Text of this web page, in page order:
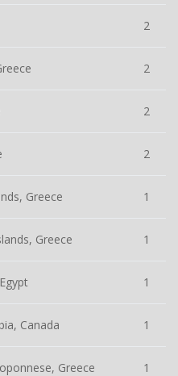
2
2
2
2
Greece 1
Greece 1
1
Canada 1
Greece 1